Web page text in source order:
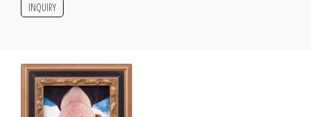
INQUIRY